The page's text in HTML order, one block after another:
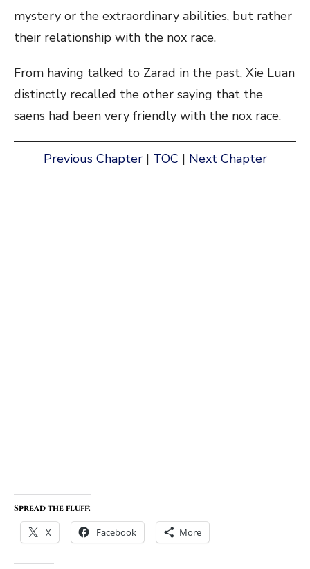
mystery or the extraordinary abilities, but rather
their relationship with the nox race.
From having talked to Zarad in the past, Xie Luan
distinctly recalled the other saying that the
saens had been very friendly with the nox race.
Previous Chapter | TOC | Next Chapter
Spread the fluff:
X Facebook More